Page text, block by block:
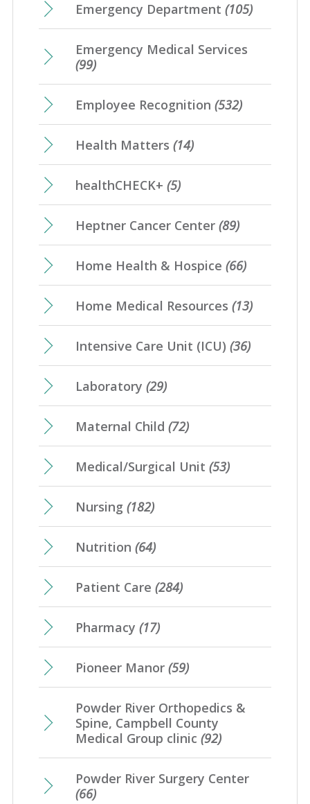
Emergency Department (105)
Emergency Medical Services
(99)
Employee Recognition (532)
Health Matters (14)
healthCHECK+ (5)
Heptner Cancer Center (89)
Home Health & Hospice (66)
Home Medical Resources (13)
Intensive Care Unit (ICU) (36)
Laboratory (29)
Maternal Child (72)
Medical/Surgical Unit (53)
Nursing (182)
Nutrition (64)
Patient Care (284)
Pharmacy (17)
Pioneer Manor (59)
Powder River Orthopedics &
Spine, Campbell County
Medical Group clinic (92)
Powder River Surgery Center
(66)